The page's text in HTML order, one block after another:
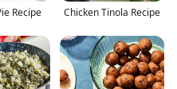
Recipe Chicken Tinola Recipe